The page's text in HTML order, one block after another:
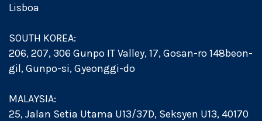
Lisboa
SOUTH KOREA:
206, 207, 306 Gunpo IT Valley, 17, Gosan-ro 148beon-
gil, Gunpo-si, Gyeonggi-do
MALAYSIA:
25, Jalan Setia Utama U13/37D, Seksyen U13, 40170